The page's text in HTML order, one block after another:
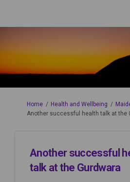
You are here:
Home Health and Wellbeing
Another successful health talk at the
Another successful
talk at the Gurdwara